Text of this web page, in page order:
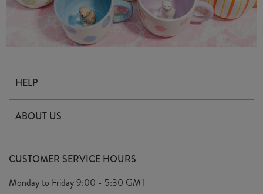
HELP
Delivery & Returns
FAQ's
Privacy Policy
ABOUT US
Our Ethics
We Care
CUSTOMER SERVICE HOURS
Monday to Friday9:00 - 5:30 GMT